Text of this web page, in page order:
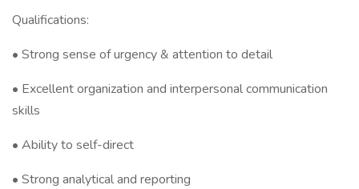
Qualifications:
• Strong sense of urgency & attention to detail
• Excellent organization and interpersonal communication
skills
• Ability to self-direct
• Strong analytical and reporting